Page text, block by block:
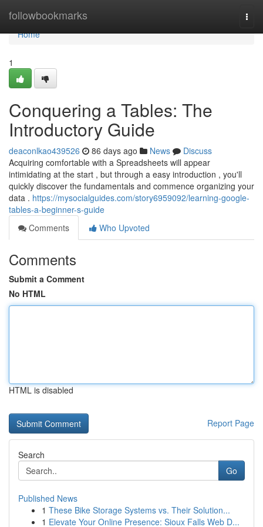
followbookmarks
Home
Home
1
Conquering a Tables: The
Introductory Guide
deaconlkao439526 86 days ago News
Discuss
Acquiring comfortable with a Spreadsheets will appear
intimidating at the start , but through a easy introduction , you'll
quickly discover the fundamentals and commence organizing your
data . https://mysocialguides.com/story6959092/learning-google-
tables-a-beginner-s-guide
Comments
Who Upvoted
Comments
Submit a Comment
No HTML
HTML is disabled
Report Page
Search
Go
Published News
1 These Bike Storage Systems vs. Their Solution...
1 Elevate Your Online Presence: Sioux Falls Web D...